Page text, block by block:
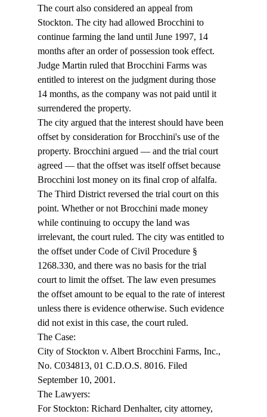
The court also considered an appeal from
Stockton. The city had allowed Brocchini to
continue farming the land until June 1997, 14
months after an order of possession took effect.
Judge Martin ruled that Brocchini Farms was
entitled to interest on the judgment during those
14 months, as the company was not paid until it
surrendered the property.
The city argued that the interest should have been
offset by consideration for Brocchini's use of the
property. Brocchini argued — and the trial court
agreed — that the offset was itself offset because
Brocchini lost money on its final crop of alfalfa.
The Third District reversed the trial court on this
point. Whether or not Brocchini made money
while continuing to occupy the land was
irrelevant, the court ruled. The city was entitled to
the offset under Code of Civil Procedure §
1268.330, and there was no basis for the trial
court to limit the offset. The law even presumes
the offset amount to be equal to the rate of interest
unless there is evidence otherwise. Such evidence
did not exist in this case, the court ruled.
The Case:
City of Stockton v. Albert Brocchini Farms, Inc.,
No. C034813, 01 C.D.O.S. 8016. Filed
September 10, 2001.
The Lawyers:
For Stockton: Richard Denhalter, city attorney,